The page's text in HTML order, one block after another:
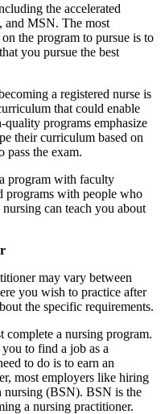
the accelerated
and MSN. The most
the program to pursue is to
you pursue the best
a registered nurse is
that could enable
programs emphasize
their curriculum based on
pass the exam.
program with faculty
programs with people who
can teach you about
may vary between
you wish to practice after
the specific requirements.
a nursing program.
to find a job as a
to do is to earn an
most employers like hiring
nursing (BSN). BSN is the
a nursing practitioner.